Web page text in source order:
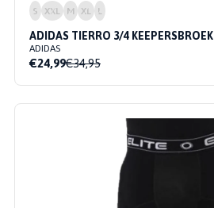
S XXL M XL L
ADIDAS TIERRO 3/4 KEEPERSBROEK
ADIDAS
€24,99€34,95